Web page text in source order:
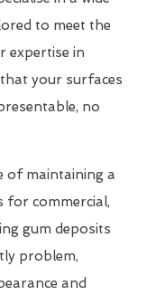
to meet the
expertise in
your surfaces
no
of maintaining a
for commercial,
gum deposits
problem,
and